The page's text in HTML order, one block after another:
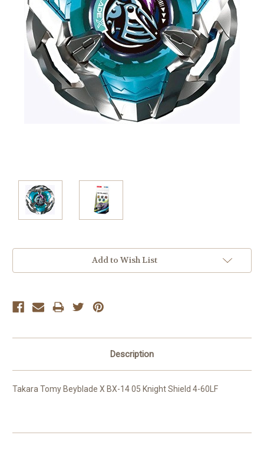
Add to Wish List
Description
Takara Tomy Beyblade X BX-14 05 Knight Shield 4-60LF